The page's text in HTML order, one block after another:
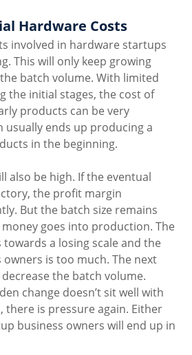
Hardware Costs
involved in hardware startups
This will only keep growing
batch volume. With limited
the initial stages, the cost of
products can be very
usually ends up producing a
in the beginning.
also be high. If the eventual
the profit margin
But the batch size remains
goes into production. The
a losing scale and the
is too much. The next
the batch volume.
change doesn’t sit well with
there is pressure again. Either
business owners will end up in